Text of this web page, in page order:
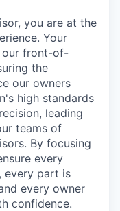
you are at the
Your
our front-of-
the
our owners
high standards
leading
teams of
By focusing
every
every part is
every owner
confidence.